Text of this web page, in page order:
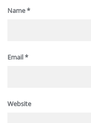
Name*
Email*
Website